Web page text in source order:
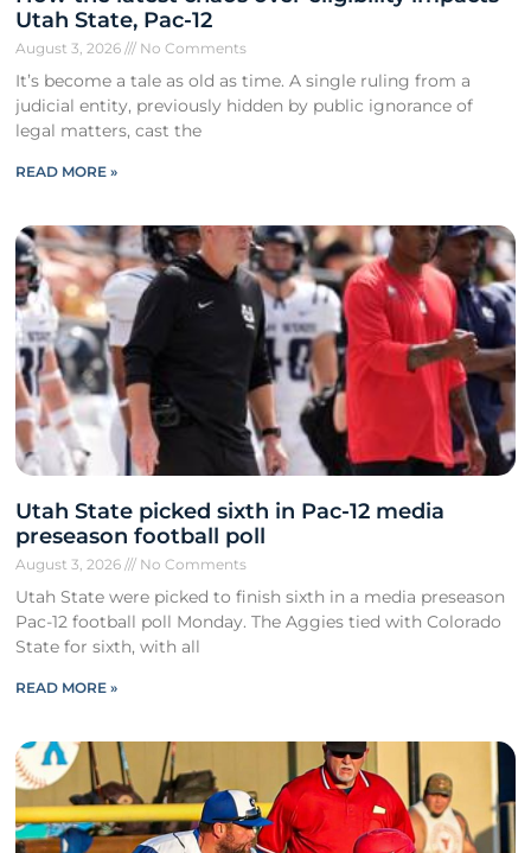
Utah State, Pac-12
August 3, 2026 No Comments
It’s become a tale as old as time. A single ruling from a
judicial entity, previously hidden by public ignorance of
legal matters, cast the
READ MORE »
Utah State picked sixth in Pac-12 media
preseason football poll
August 3, 2026 No Comments
Utah State were picked to finish sixth in a media preseason
Pac-12 football poll Monday. The Aggies tied with Colorado
State for sixth, with all
READ MORE »